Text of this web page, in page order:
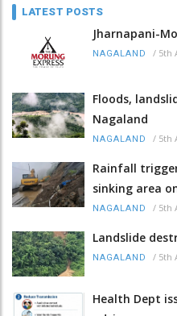
LATEST POSTS
Jharnapani-
NAGALAND / 5th
Floods,
Nagaland
NAGALAND / 5th
Rainfall
sinking area
NAGALAND / 5th
Landslide
NAGALAND / 5th
Health Dept